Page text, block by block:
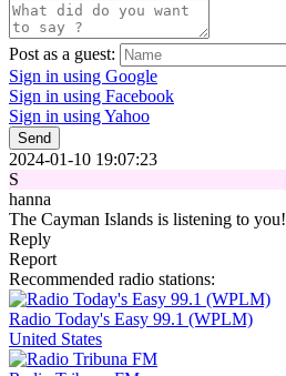
Post as a guest:
Sign in using Google
Sign in using Facebook
Sign in using Yahoo
Send
2024-01-10 19:07:23
S
hanna
The Cayman Islands is listening to you!
Reply
Report
Recommended radio stations:
Radio Today's Easy 99.1 (WPLM)
United States